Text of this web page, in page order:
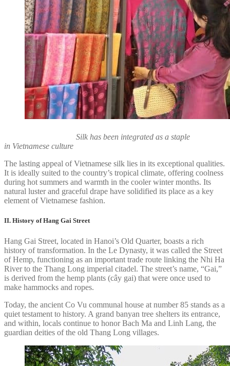
Silk has been integrated as a staple
in Vietnamese culture
The lasting appeal of Vietnamese silk lies in its exceptional qualities.
It is ideally suited to the country’s tropical climate, offering coolness
during hot summers and warmth in the cooler winter months. Its
natural luster and graceful drape have solidified its place as a key
element of Vietnamese fashion.
II. History of Hang Gai Street
Hang Gai Street, located in Hanoi’s Old Quarter, boasts a rich
history of transformation. In the Le Dynasty, it was called the Street
of Hemp, functioning as an important trade route linking the Nhi Ha
River to the Thang Long imperial citadel. The street’s name, “Gai,”
is derived from the hemp plants (cây gai) that were once used to
make hammocks and ropes.
Today, the ancient Co Vu communal house at number 85 stands as a
quiet testament to history. A grand banyan tree shelters its entrance,
and within, locals continue to honor Bach Ma and Linh Lang, the
guardian deities of the old Thang Long villages.